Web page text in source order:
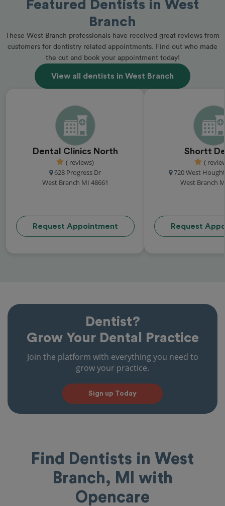
Featured Dentists in West
Branch
These West Branch professionals have received great reviews from
customers for dentistry related appointments. Find out who made
the cut and book your appointment today!
View all dentists in West Branch
Dental Clinics North
( reviews)
628 Progress Dr
West Branch MI 48661
Request Appointment
Shortt
(
720 West
West Branch
Request
Dentist?
Grow Your Dental Practice
Join the platform with everything you need to
grow your practice.
Sign up Today
Find Dentists in West
Branch, MI with
Opencare